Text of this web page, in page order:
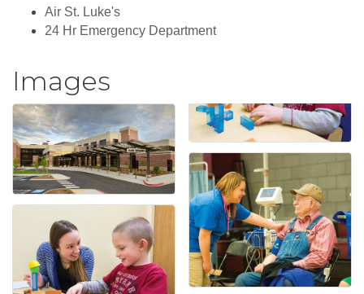
Air St. Luke's
24 Hr Emergency Department
Images